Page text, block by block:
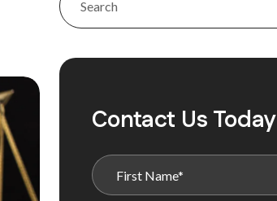
Contact Us Today